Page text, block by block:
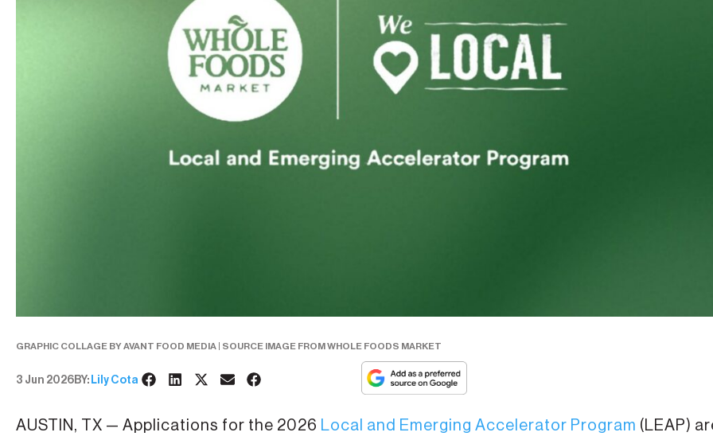
GRAPHIC COLLAGE BY AVANT FOOD MEDIA | SOURCE IMAGE FROM WHOLE FOODS MARKET
3 Jun 2026 BY: Lily Cota
AUSTIN, TX — Applications for the 2026 Local and Emerging Accelerator Program (LEAP)